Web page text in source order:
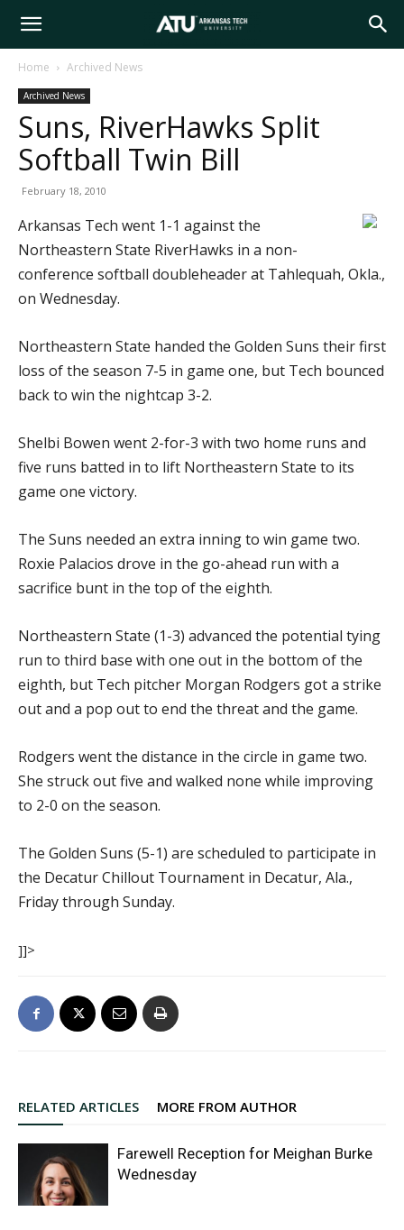
Arkansas
Tech
Home Archived News
Archived News
Suns, RiverHawks Split
Softball Twin Bill
February 18, 2010
Arkansas Tech went 1-1 against the
Northeastern State RiverHawks in a non-
conference softball doubleheader at Tahlequah, Okla.,
on Wednesday.
Northeastern State handed the Golden Suns their first
loss of the season 7-5 in game one, but Tech bounced
back to win the nightcap 3-2.
Shelbi Bowen went 2-for-3 with two home runs and
five runs batted in to lift Northeastern State to its
game one victory.
The Suns needed an extra inning to win game two.
Roxie Palacios drove in the go-ahead run with a
sacrifice bunt in the top of the eighth.
Northeastern State (1-3) advanced the potential tying
run to third base with one out in the bottom of the
eighth, but Tech pitcher Morgan Rodgers got a strike
out and a pop out to end the threat and the game.
Rodgers went the distance in the circle in game two.
She struck out five and walked none while improving
to 2-0 on the season.
The Golden Suns (5-1) are scheduled to participate in
the Decatur Chillout Tournament in Decatur, Ala.,
Friday through Sunday.
]]>
RELATED ARTICLES MORE FROM AUTHOR
Farewell Reception for Meighan Burke
Wednesday